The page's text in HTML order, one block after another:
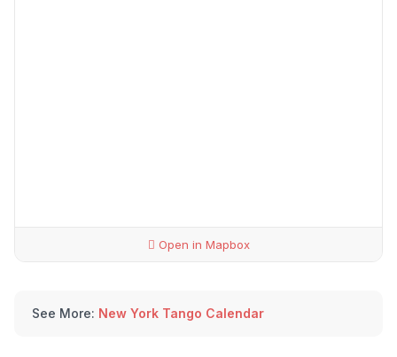
Open in Mapbox
See More: New York Tango Calendar